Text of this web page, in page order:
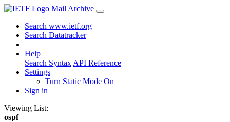
Mail Archive
Search www.ietf.org
Search Datatracker
Help
Search Syntax API Reference
Settings
Turn Static Mode On
Sign in
Viewing List:
ospf